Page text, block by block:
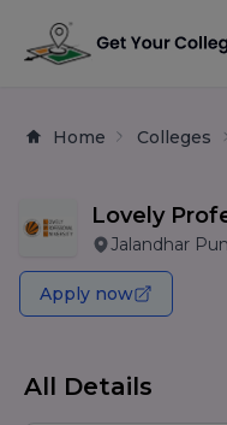
Home Colleges
Lovely
Jalandhar
Apply now
All Details